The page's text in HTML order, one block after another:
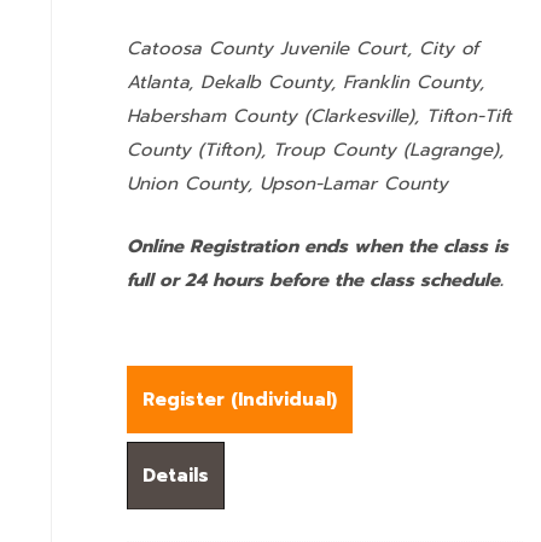
Catoosa County Juvenile Court, City of
Atlanta, Dekalb County, Franklin County,
Habersham County (Clarkesville), Tifton-Tift
County (Tifton), Troup County (Lagrange),
Union County, Upson-Lamar County
Online Registration ends when the class is
full or 24 hours before the class schedule.
Register (Individual)
Details